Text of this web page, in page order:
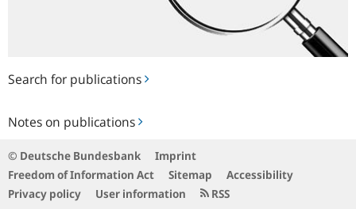
Search for publications
Notes on publications
on
© Deutsche Bundesbank
Imprint
Freedom of Information Act
Sitemap
Accessibility
Privacy policy
User information RSS